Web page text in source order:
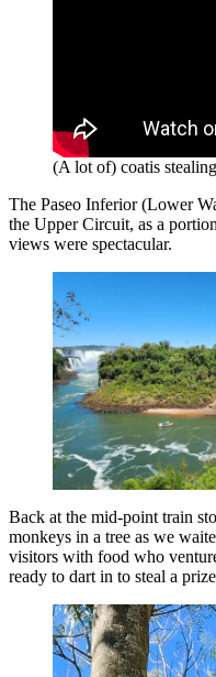
(A lot of) coatis
The Paseo Inferior (Lower
the Upper Circuit, as a
views were spectacular.
Back at the mid-point train
monkeys in a tree as we
visitors with food who
ready to dart in to steal a